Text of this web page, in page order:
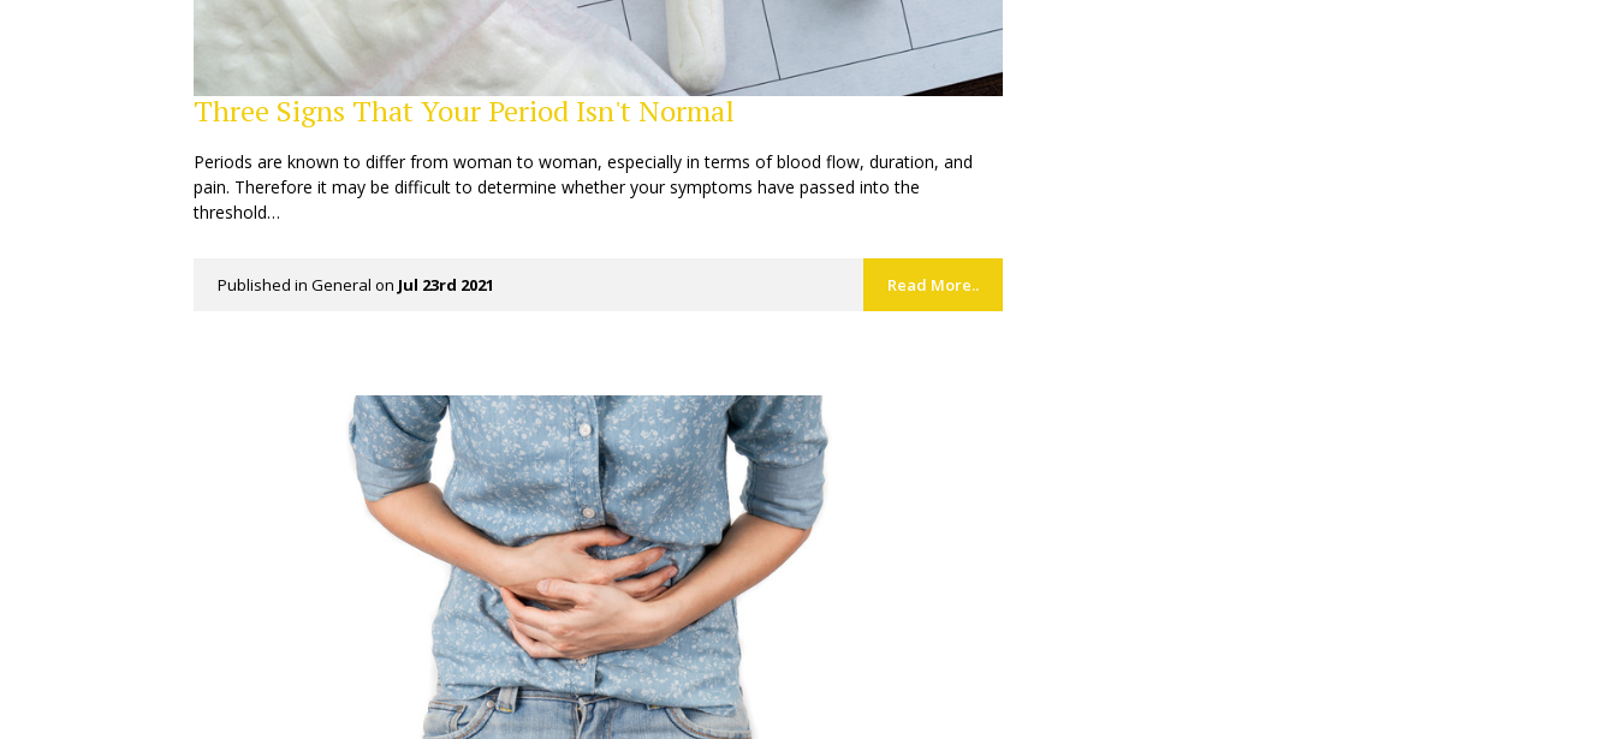
Three Signs That Your Period Isn't Normal
Periods are known to differ from woman to woman, especially in terms of blood flow, duration, and
pain. Therefore it may be difficult to determine whether your symptoms have passed into the
threshold…
Published in General on Jul 23rd 2021 Read More..